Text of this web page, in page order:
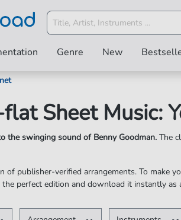
Genre New
Sheet Music:
the swinging sound of Benny Goodman.The
of publisher-verified arrangements. To make
perfect edition and download it instantly as
in B-flat ✓ Fair & Subscription-Free ✓